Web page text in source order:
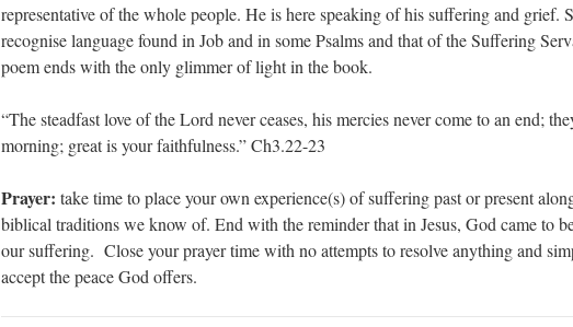
representative of the whole people. He is here speaking of his suffering and grief.
recognise language found in Job and in some Psalms and that of the Suffering
poem ends with the only glimmer of light in the book.
“The steadfast love of the Lord never ceases, his mercies never come to an end;
morning; great is your faithfulness.” Ch3.22-23
Prayer: take time to place your own experience(s) of suffering past or present
biblical traditions we know of. End with the reminder that in Jesus, God came to
our suffering. Close your prayer time with no attempts to resolve anything and
accept the peace God offers.